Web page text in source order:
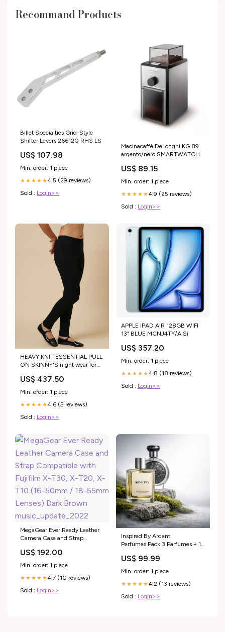
Recommand Products
Billet Specialties Grid-Style
Shifter Levers 266120 RHS LS
US$ 107.98
Min. order: 1 piece
★★★★★4.5 (29 reviews)
Sold : Login>>
Macinacaffè DeLonghi KG 89
argento/nero SMARTWATCH
US$ 89.15
Min. order: 1 piece
★★★★★4.9 (25 reviews)
Sold : Login>>
HEAVY KNIT ESSENTIAL PULL
ON SKINNY'S night wear for
US$ 437.50
Min. order: 1 piece
★★★★★4.6 (5 reviews)
Sold : Login>>
APPLE IPAD AIR 128GB WIFI
13" BLUE MCNJ4TY/A Sì
US$ 357.20
Min. order: 1 piece
★★★★★4.8 (18 reviews)
Sold : Login>>
MegaGear Ever Ready Leather
Camera Case and Strap
T30, X-T20, X-T10 (16-50mm
/ 18-55mm Lenses) Dark
Brown music_update_2022
US$ 192.00
Min. order: 1 piece
★★★★★4.7 (10 reviews)
Sold : Login>>
Inspired By Ardent
Perfumes:Pack 3 Parfumes + 1
US$ 99.99
Min. order: 1 piece
★★★★★4.2 (13 reviews)
Sold : Login>>